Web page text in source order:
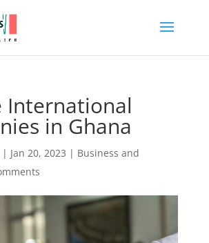
International
in Ghana
| Jan 20, 2023 | Business and